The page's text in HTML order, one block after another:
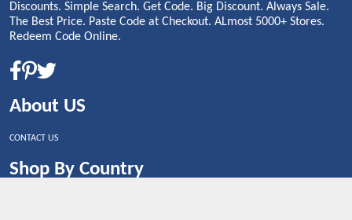
Discounts. Simple Search. Get Code. Big Discount. Always Sale.
The Best Price. Paste Code at Checkout. ALmost 5000+ Stores.
Redeem Code Online.
About US
CONTACT US
Shop By Country